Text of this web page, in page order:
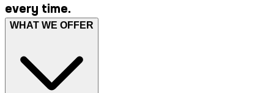
every time.
WHAT WE OFFER